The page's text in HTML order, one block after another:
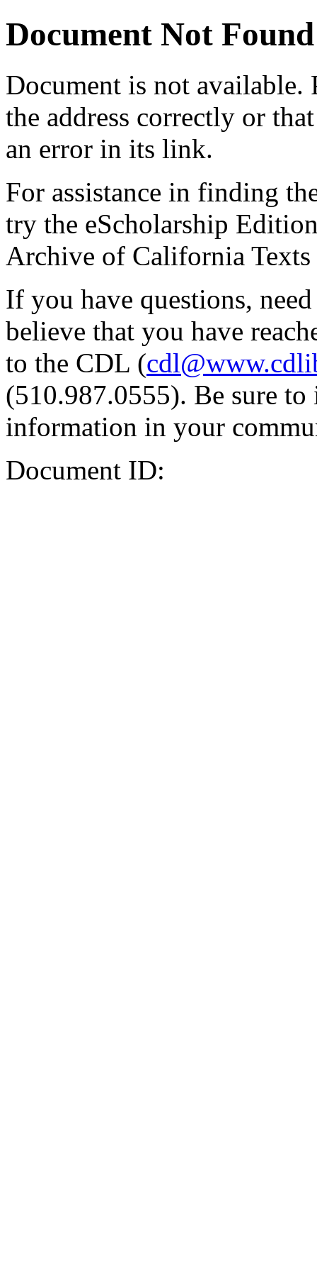
Document Not Found
Document is not available.
the address correctly or
an error in its link.
For assistance in finding
try the eScholarship
Archive of California Texts
If you have questions,
believe that you have
to the CDL (
(510.987.0555). Be sure
information in your
Document ID: